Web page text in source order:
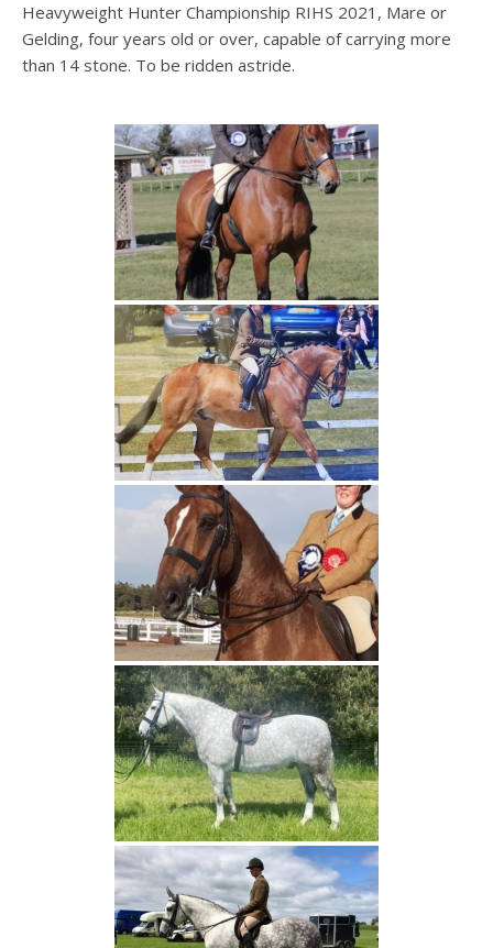
Heavyweight Hunter Championship RIHS 2021, Mare or
Gelding, four years old or over, capable of carrying more
than 14 stone. To be ridden astride.